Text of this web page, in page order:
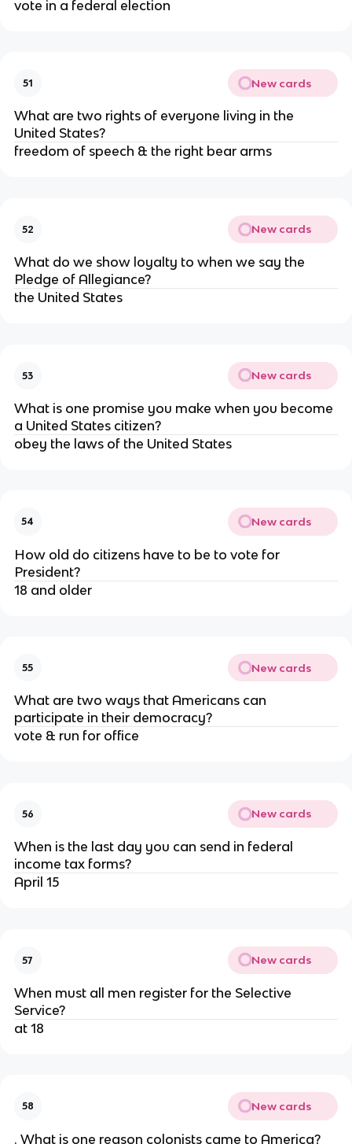
vote in a federal election
51 New cards
What are two rights of everyone living in the
United States?
freedom of speech & the right bear arms
52 New cards
What do we show loyalty to when we say the
Pledge of Allegiance?
the United States
53 New cards
What is one promise you make when you become
a United States citizen?
obey the laws of the United States
54 New cards
How old do citizens have to be to vote for
President?
18 and older
55 New cards
What are two ways that Americans can
participate in their democracy?
vote & run for office
56 New cards
When is the last day you can send in federal
income tax forms?
April 15
57 New cards
When must all men register for the Selective
Service?
at 18
58 New cards
. What is one reason colonists came to America?